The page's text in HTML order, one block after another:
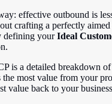
effective outbound is
crafting a perfectly
defining yourIdeal
is a detailed breakdown
the most value from your
value back to your